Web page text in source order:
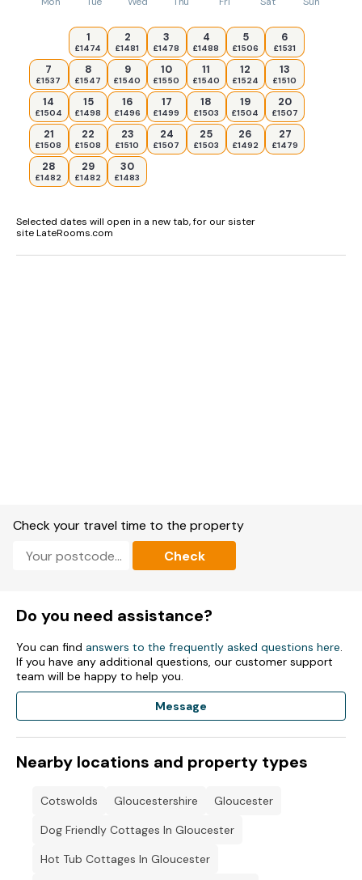
1
£1474
2
£1481
3
£1478
4
£1488
5
£1506
6
£1531
7
£1537
8
£1547
9
£1540
10
£1550
11
£1540
12
£1524
13
£1510
14
£1504
15
£1498
16
£1496
17
£1499
18
£1503
19
£1504
20
£1507
21
£1508
22
£1508
23
£1510
24
£1507
25
£1503
26
£1492
27
£1479
28
£1482
29
£1482
30
£1483
Selected dates will open in a new tab, for our sister
site LateRooms.com
Check your travel time to the property
Check
Do you need assistance?
You can find answers to the frequently asked questions here.
If you have any additional questions, our customer support
team will be happy to help you.
Message
Nearby locations and property types
Cotswolds Gloucestershire
Gloucester
Dog Friendly Cottages In Gloucester
Hot Tub Cottages In Gloucester